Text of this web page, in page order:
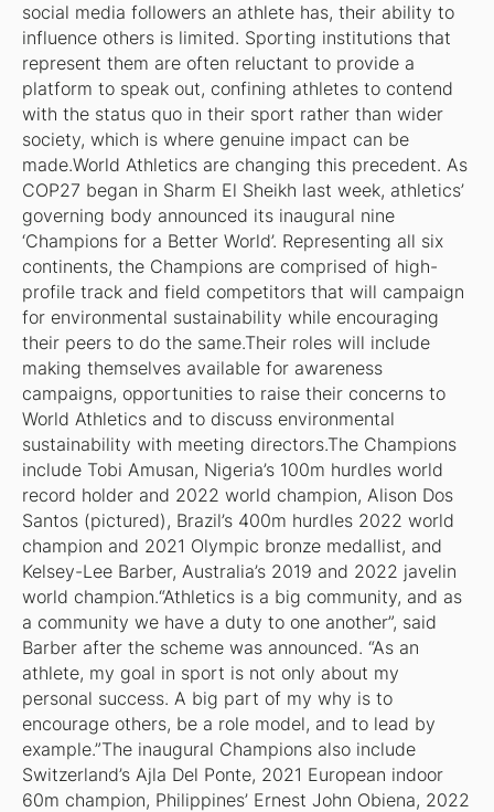
social media followers an athlete has, their ability to
influence others is limited. Sporting institutions that
represent them are often reluctant to provide a
platform to speak out, confining athletes to contend
with the status quo in their sport rather than wider
society, which is where genuine impact can be
made.World Athletics are changing this precedent. As
COP27 began in Sharm El Sheikh last week, athletics’
governing body announced its inaugural nine
‘Champions for a Better World’. Representing all six
continents, the Champions are comprised of high-
profile track and field competitors that will campaign
for environmental sustainability while encouraging
their peers to do the same.Their roles will include
making themselves available for awareness
campaigns, opportunities to raise their concerns to
World Athletics and to discuss environmental
sustainability with meeting directors.The Champions
include Tobi Amusan, Nigeria’s 100m hurdles world
record holder and 2022 world champion, Alison Dos
Santos (pictured), Brazil’s 400m hurdles 2022 world
champion and 2021 Olympic bronze medallist, and
Kelsey-Lee Barber, Australia’s 2019 and 2022 javelin
world champion.“Athletics is a big community, and as
a community we have a duty to one another”, said
Barber after the scheme was announced. “As an
athlete, my goal in sport is not only about my
personal success. A big part of my why is to
encourage others, be a role model, and to lead by
example.”The inaugural Champions also include
Switzerland’s Ajla Del Ponte, 2021 European indoor
60m champion, Philippines’ Ernest John Obiena, 2022